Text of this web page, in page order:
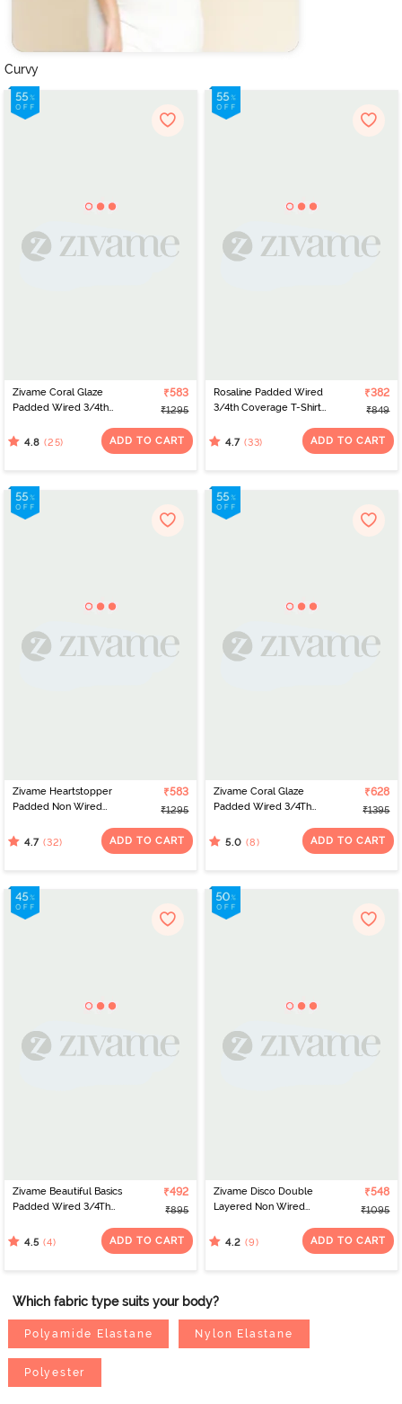
Curvy
Zivame Coral Glaze
Padded Wired 3/4th
Cinnabar
₹583
₹1295
4.8 (25) ADD TO CART
Rosaline Padded Wired
3/4th Coverage T-Shirt
₹382
₹849
4.7 (33) ADD TO CART
Zivame Heartstopper
Padded Non Wired
Bra - Hibiscus
₹583
₹1295
4.7 (32) ADD TO CART
Zivame Coral Glaze
Padded Wired 3/4Th
Granite Green
₹628
₹1395
5.0 (8) ADD TO CART
Zivame Beautiful Basics
Padded Wired 3/4Th
Cerise
₹492
₹895
4.5 (4) ADD TO CART
Zivame Disco Double
Layered Non Wired
Bra - Tea Rose
₹548
₹1095
4.2 (9) ADD TO CART
Which fabric type suits your body?
Polyamide Elastane Nylon Elastane
Polyester